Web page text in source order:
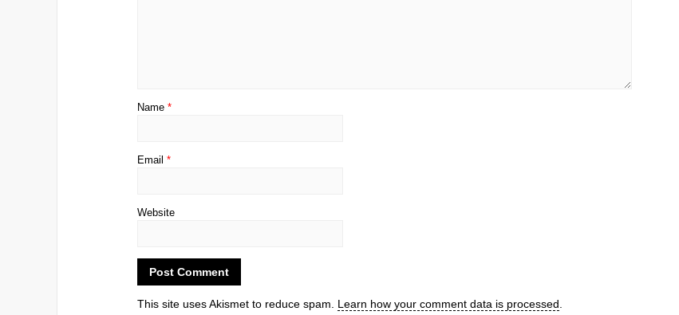
Name *
Email *
Website
This site uses Akismet to reduce spam. Learn how your comment data is processed.